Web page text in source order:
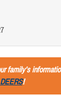
family’s
DEERS!